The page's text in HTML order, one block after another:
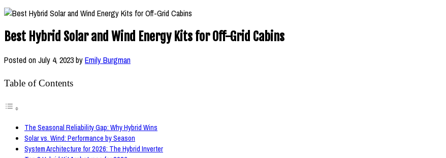
Best Hybrid Solar and Wind Energy Kits for Off-Grid Cabins
Posted onJuly 4, 2023byEmily Burgman
Table of Contents
The Seasonal Reliability Gap: Why Hybrid Wins
Solar vs. Wind: Performance by Season
System Architecture for 2026: The Hybrid Inverter